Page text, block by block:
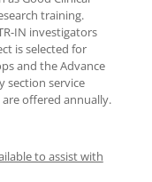
training.
IN investigators
is selected for
and the Advance
section service
offered annually.
to assist with